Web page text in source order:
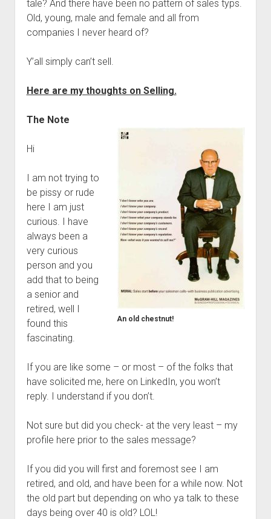
tale? And there have been no pattern of sales typs.
Old, young, male and female and all from
companies I never heard of?
Y’all simply can’t sell.
Here are my thoughts on Selling.
The Note
An old chestnut!
Hi
I am not trying to
be pissy or rude
here I am just
curious. I have
always been a
very curious
person and you
add that to being
a senior and
retired, well I
found this
fascinating.
If you are like some – or most – of the folks that
have solicited me, here on LinkedIn, you won’t
reply. I understand if you don’t.
Not sure but did you check- at the very least – my
profile here prior to the sales message?
If you did you will first and foremost see I am
retired, and old, and have been for a while now. Not
the old part but depending on who ya talk to these
days being over 40 is old? LOL!